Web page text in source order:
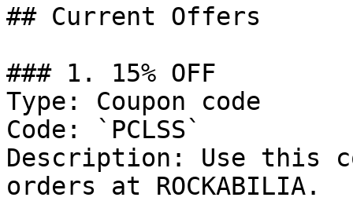
## Current Offers
### 1. 15% OFF
Type: Coupon code
Code: `PCLSS`
Description: Use this
orders at ROCKABILIA.